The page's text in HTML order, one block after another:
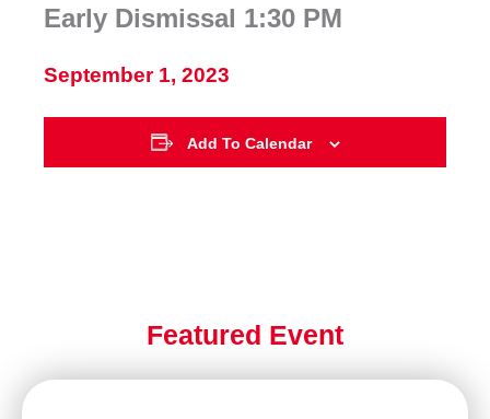
Early Dismissal 1:30 PM
September 1, 2023
Add To Calendar
Featured Event